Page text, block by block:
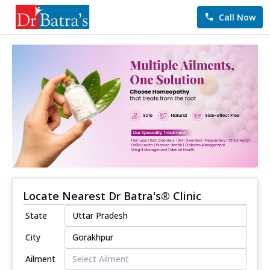
Call Now
Locate Nearest Dr Batra's® Clinic
State
City
Ailment